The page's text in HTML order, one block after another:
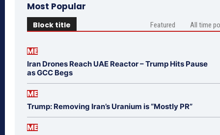
Most Popular
Block title Featured All time
ME
Iran Drones Reach UAE Reactor – Trump Hits Pause
as GCC Begs
ME
Trump: Removing Iran’s Uranium is “Mostly PR”
ME